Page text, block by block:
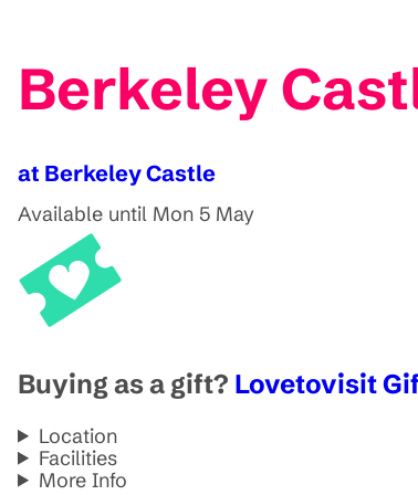
Berkeley
at Berkeley Castle
Available until Mon 5 May
Buying as a gift? Lovetovisit
Location
Facilities
More Info